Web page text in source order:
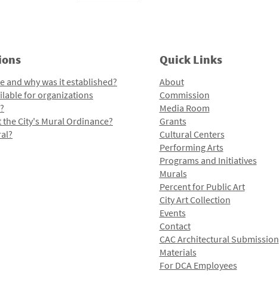
and why was it established?
for organizations
City's Mural Ordinance?
Quick Links
About
Commission
Media Room
Grants
Cultural Centers
Performing Arts
Programs and Initiatives
Murals
Percent for Public Art
City Art Collection
Events
Contact
CAC Architectural Submission
Materials
For DCA Employees